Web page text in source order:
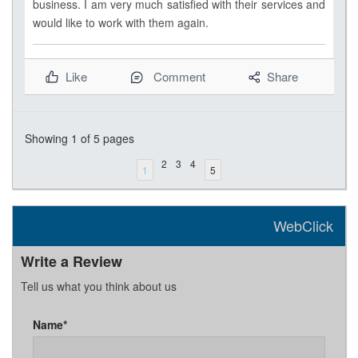
business. I am very much satisfied with their services and
would like to work with them again.
Like Comment Share
Showing 1 of 5 pages
1 2 3 4 5
WebClick
Write a Review
Tell us what you think about us
Name*